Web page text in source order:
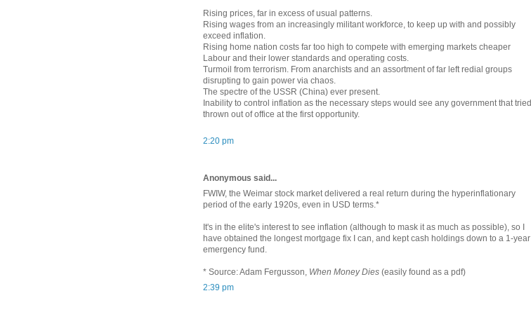
Rising prices, far in excess of usual patterns.
Rising wages from an increasingly militant workforce, to keep up with and possibly
exceed inflation.
Rising home nation costs far too high to compete with emerging markets cheaper
Labour and their lower standards and operating costs.
Turmoil from terrorism. From anarchists and an assortment of far left redial groups
disrupting to gain power via chaos.
The spectre of the USSR (China) ever present.
Inability to control inflation as the necessary steps would see any government that tried
thrown out of office at the first opportunity.
2:20 pm
Anonymous said...
FWIW, the Weimar stock market delivered a real return during the hyperinflationary
period of the early 1920s, even in USD terms.*
It's in the elite's interest to see inflation (although to mask it as much as possible), so I
have obtained the longest mortgage fix I can, and kept cash holdings down to a 1-year
emergency fund.
* Source: Adam Fergusson, When Money Dies (easily found as a pdf)
2:39 pm